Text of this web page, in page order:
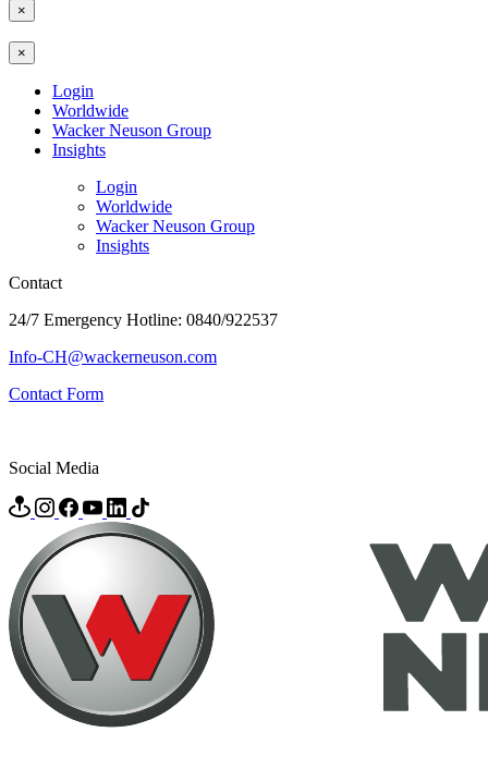
×
×
Login
Worldwide
Wacker Neuson Group
Insights
Login
Worldwide
Wacker Neuson Group
Insights
Contact
24/7 Emergency Hotline: 0840/922537
Info-CH@wackerneuson.com
Contact Form
Social Media